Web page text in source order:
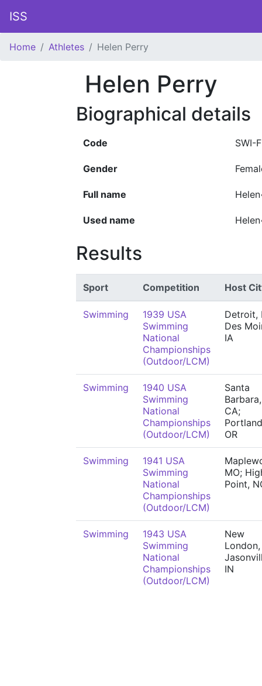
ISS
Home Athletes Helen Perry
Helen Perry
Biographical details
Code SWI-
Gender
Full name
Used name
Results
Sport Competition Host
Swimming
1939 USA
Swimming
National
Championships
(Outdoor/LCM)
Detroit,
Des
IA
Swimming
1940 USA
Swimming
National
Championships
(Outdoor/LCM)
Santa
Barbara,
CA;
OR
Swimming
1941 USA
Swimming
National
Championships
(Outdoor/LCM)
MO;
Point,
Swimming
1943 USA
Swimming
National
Championships
(Outdoor/LCM)
New
London,
IN